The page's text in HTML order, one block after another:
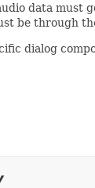
data must
be through
dialog